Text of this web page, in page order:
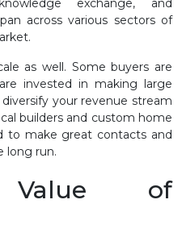
exchange, and
across various sectors of
as well. Some buyers are
invested in making large
diversify your revenue stream
builders and custom home
to make great contacts and
long run.
Value of